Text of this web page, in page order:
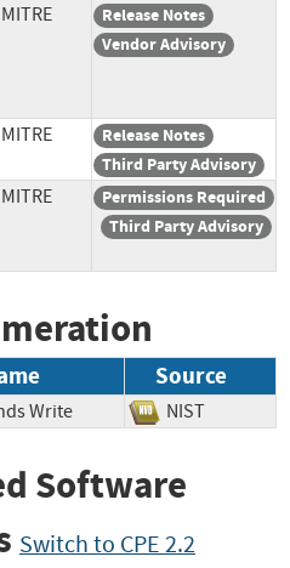
Release Notes
Vendor Advisory
Release Notes
Third Party Advisory
Permissions Required
Third Party Advisory
Source
Write NIST
Software
Switch to CPE 2.2